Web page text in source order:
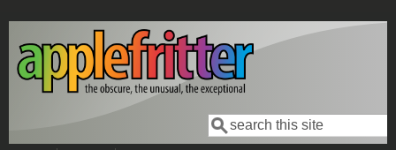
Skip to main content
Search form
Search